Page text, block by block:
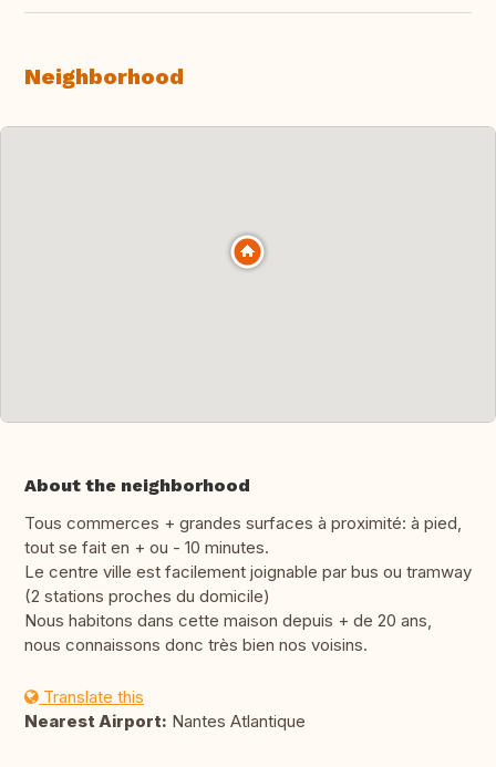
Neighborhood
About the neighborhood
Tous commerces + grandes surfaces à proximité: à pied,
tout se fait en + ou - 10 minutes.
Le centre ville est facilement joignable par bus ou tramway
(2 stations proches du domicile)
Nous habitons dans cette maison depuis + de 20 ans,
nous connaissons donc très bien nos voisins.
Translate this
Nearest Airport: Nantes Atlantique